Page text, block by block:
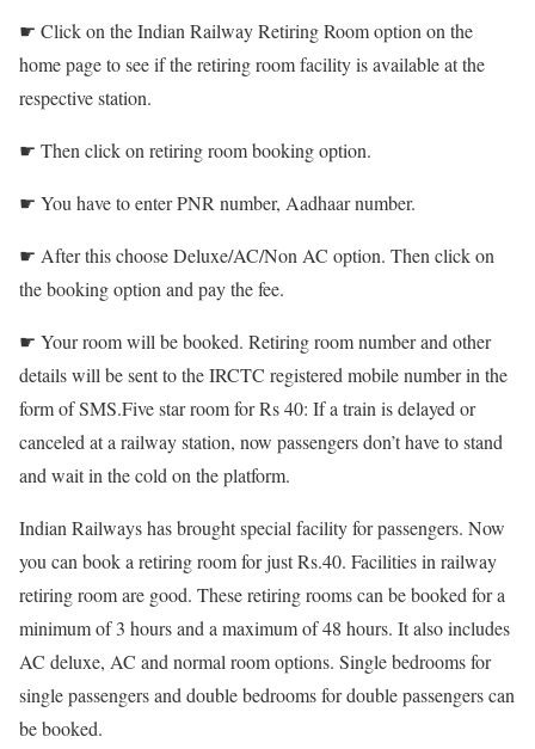
☛ Click on the Indian Railway Retiring Room option on the
home page to see if the retiring room facility is available at the
respective station.
☛ Then click on retiring room booking option.
☛ You have to enter PNR number, Aadhaar number.
☛ After this choose Deluxe/AC/Non AC option. Then click on
the booking option and pay the fee.
☛ Your room will be booked. Retiring room number and other
details will be sent to the IRCTC registered mobile number in the
form of SMS.Five star room for Rs 40: If a train is delayed or
canceled at a railway station, now passengers don’t have to stand
and wait in the cold on the platform.
Indian Railways has brought special facility for passengers. Now
you can book a retiring room for just Rs.40. Facilities in railway
retiring room are good. These retiring rooms can be booked for a
minimum of 3 hours and a maximum of 48 hours. It also includes
AC deluxe, AC and normal room options. Single bedrooms for
single passengers and double bedrooms for double passengers can
be booked.